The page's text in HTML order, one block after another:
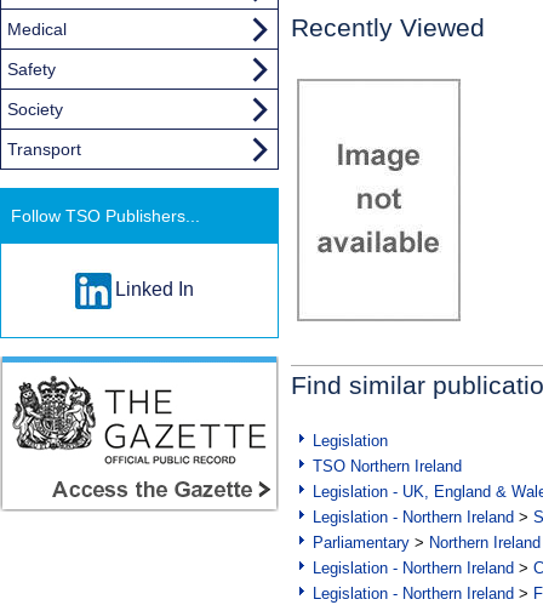
Recently Viewed
Find similar
Legislation
TSO Northern Ireland
Legislation - UK, England &
Legislation - Northern Ireland >
Parliamentary > Northern Ireland
Legislation - Northern Ireland >
Legislation - Northern Ireland >
Medical
Safety
Society
Transport
Follow TSO Publishers...
Linked In